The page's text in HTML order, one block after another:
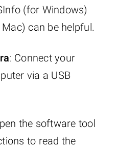
(for Windows)
can be helpful.
: Connect your
via a USB
the software tool
to read the